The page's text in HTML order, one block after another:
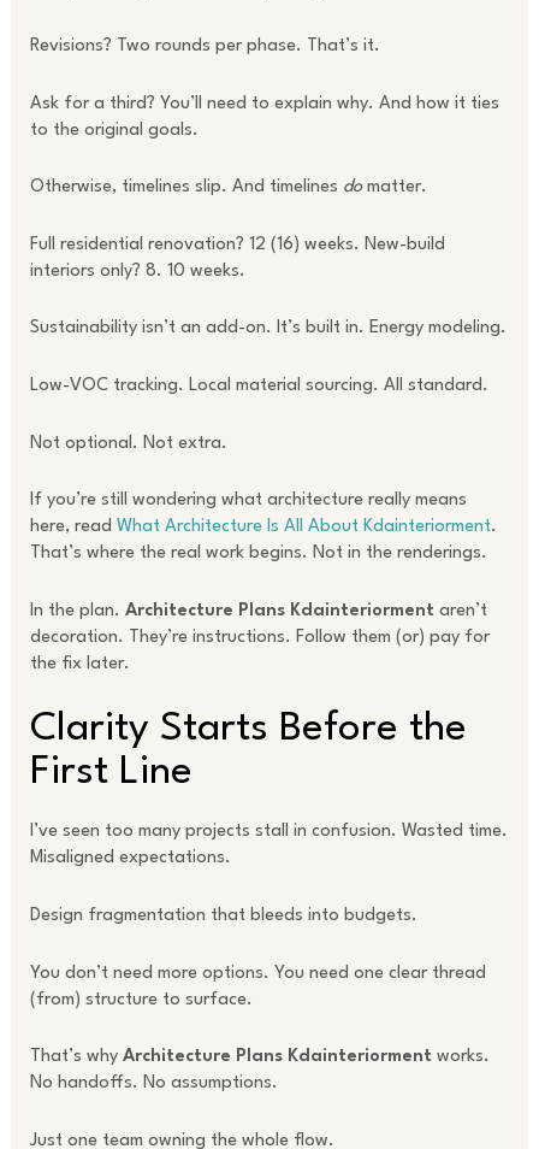
Revisions? Two rounds per phase. That’s it.
Ask for a third? You’ll need to explain why. And how it ties
to the original goals.
Otherwise, timelines slip. And timelines domatter.
Full residential renovation? 12 (16) weeks. New-build
interiors only? 8. 10 weeks.
Sustainability isn’t an add-on. It’s built in. Energy modeling.
Low-VOC tracking. Local material sourcing. All standard.
Not optional. Not extra.
If you’re still wondering what architecture really means
here, read What Architecture Is All About Kdainteriorment.
That’s where the real work begins. Not in the renderings.
In the plan. Architecture Plans Kdainteriormentaren’t
decoration. They’re instructions. Follow them (or) pay for
the fix later.
Clarity Starts Before the
First Line
I’ve seen too many projects stall in confusion. Wasted time.
Misaligned expectations.
Design fragmentation that bleeds into budgets.
You don’t need more options. You need one clear thread
(from) structure to surface.
That’s why Architecture Plans Kdainteriormentworks.
No handoffs. No assumptions.
Just one team owning the whole flow.